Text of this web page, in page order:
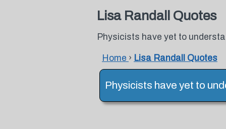
Lisa Randall Quotes
Physicists have yet to
Home › Lisa Randall Quotes
Physicists have yet to